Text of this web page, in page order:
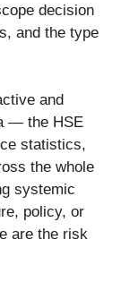
decision
and the type
and
— the HSE
statistics,
the whole
systemic
policy, or
are the risk